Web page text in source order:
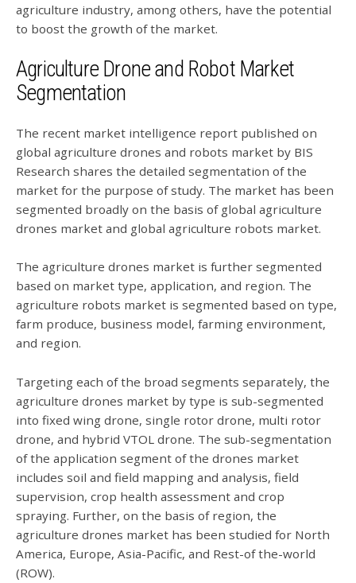
agriculture industry, among others, have the potential
to boost the growth of the market.
Agriculture Drone and Robot Market
Segmentation
The recent market intelligence report published on
global agriculture drones and robots market by BIS
Research shares the detailed segmentation of the
market for the purpose of study. The market has been
segmented broadly on the basis of global agriculture
drones market and global agriculture robots market.
The agriculture drones market is further segmented
based on market type, application, and region. The
agriculture robots market is segmented based on type,
farm produce, business model, farming environment,
and region.
Targeting each of the broad segments separately, the
agriculture drones market by type is sub-segmented
into fixed wing drone, single rotor drone, multi rotor
drone, and hybrid VTOL drone. The sub-segmentation
of the application segment of the drones market
includes soil and field mapping and analysis, field
supervision, crop health assessment and crop
spraying. Further, on the basis of region, the
agriculture drones market has been studied for North
America, Europe, Asia-Pacific, and Rest-of the-world
(ROW).